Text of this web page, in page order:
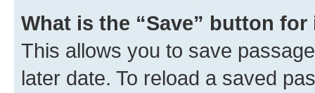
What is the “Save” button
This allows you to save
later date. To reload a saved